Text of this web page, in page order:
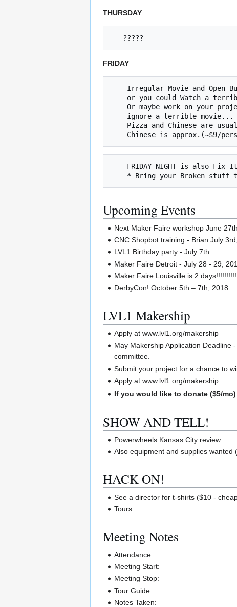
THURSDAY
FRIDAY
Upcoming Events
Next Maker Faire workshop June
CNC Shopbot training - Brian July
LVL1 Birthday party - July 7th
Maker Faire Detroit - July 28 - 29,
Maker Faire Louisville is 2
DerbyCon! October 5th – 7th, 2018
LVL1 Makership
Apply at www.lvl1.org/makership
May Makership Application Deadline
committee.
Submit your project for a chance to
Apply at www.lvl1.org/makership
If you would like to donate ($5/
SHOW AND TELL!
Powerwheels Kansas City review
Also equipment and supplies
HACK ON!
See a director for t-shirts ($10 -
Tours
Meeting Notes
Attendance:
Meeting Start:
Meeting Stop:
Tour Guide:
Notes Taken: